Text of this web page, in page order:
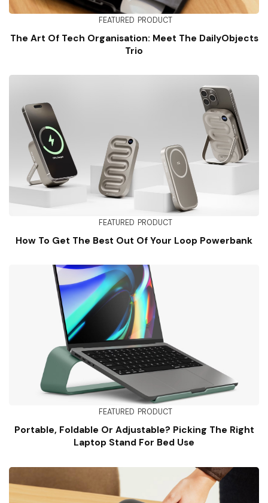
FEATURED PRODUCT
The Art Of Tech Organisation: Meet The DailyObjects
Trio
FEATURED PRODUCT
How To Get The Best Out Of Your Loop Powerbank
FEATURED PRODUCT
Portable, Foldable Or Adjustable? Picking The Right
Laptop Stand For Bed Use